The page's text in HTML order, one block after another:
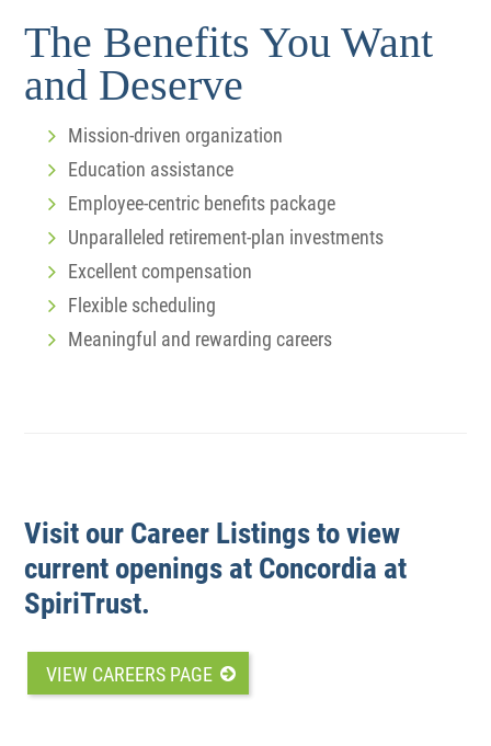
The Benefits You Want
and Deserve
Mission-driven organization
Education assistance
Employee-centric benefits package
Unparalleled retirement-plan investments
Excellent compensation
Flexible scheduling
Meaningful and rewarding careers
Visit our Career Listings to view
current openings at Concordia at
SpiriTrust.
VIEW CAREERS PAGE